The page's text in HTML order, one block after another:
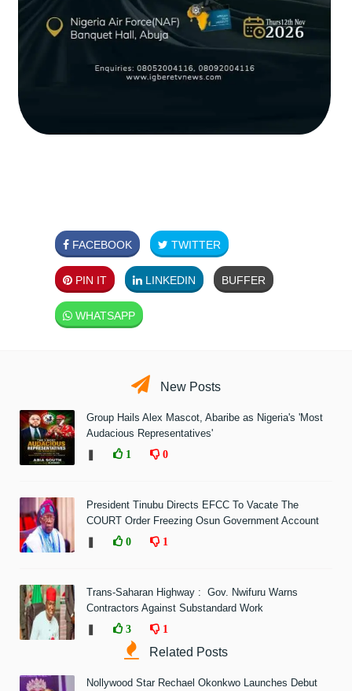
FACEBOOK TWITTER
PIN IT LINKEDIN BUFFER
WHATSAPP
New Posts
Group Hails Alex Mascot, Abaribe as Nigeria's 'Most
Audacious Representatives'
1 0
President Tinubu Directs EFCC To Vacate The
COURT Order Freezing Osun Government Account
0 1
Trans-Saharan Highway : Gov. Nwifuru Warns
Contractors Against Substandard Work
3 1
Related Posts
Nollywood Star Rechael Okonkwo Launches Debut